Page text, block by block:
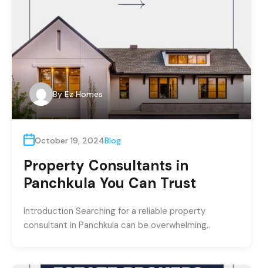
By Ez Homes
October 19, 2024Blog
Property Consultants in
Panchkula You Can Trust
Introduction Searching for a reliable property
consultant in Panchkula can be overwhelming,.